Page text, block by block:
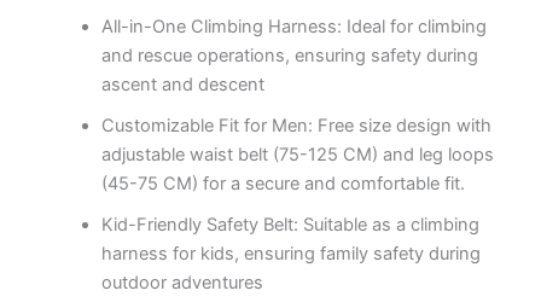
All-in-One Climbing Harness: Ideal for climbing
and rescue operations, ensuring safety during
ascent and descent
Customizable Fit for Men: Free size design with
adjustable waist belt (75-125 CM) and leg loops
(45-75 CM) for a secure and comfortable fit.
Kid-Friendly Safety Belt: Suitable as a climbing
harness for kids, ensuring family safety during
outdoor adventures